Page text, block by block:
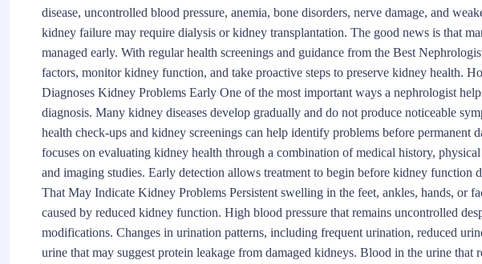
disease, uncontrolled blood pressure, anemia, bone disorders, nerve damage, and
kidney failure may require dialysis or kidney transplantation. The good news is that
managed early. With regular health screenings and guidance from the Best
factors, monitor kidney function, and take proactive steps to preserve kidney health.
Diagnoses Kidney Problems Early One of the most important ways a nephrologist
diagnosis. Many kidney diseases develop gradually and do not produce noticeable
health check-ups and kidney screenings can help identify problems before permanent
focuses on evaluating kidney health through a combination of medical history,
and imaging studies. Early detection allows treatment to begin before kidney function
That May Indicate Kidney Problems Persistent swelling in the feet, ankles, hands, or
caused by reduced kidney function. High blood pressure that remains uncontrolled
modifications. Changes in urination patterns, including frequent urination, reduced
urine that may suggest protein leakage from damaged kidneys. Blood in the urine that